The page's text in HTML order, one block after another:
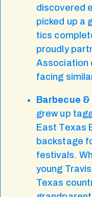
discovered
picked up a
tics
proudly
Association
facing
Barbecue
grew up
East Texas
backstage
festivals.
young
Texas